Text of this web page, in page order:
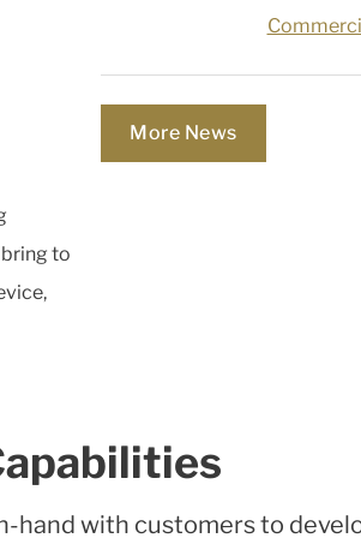
to
More News
hand with customers to